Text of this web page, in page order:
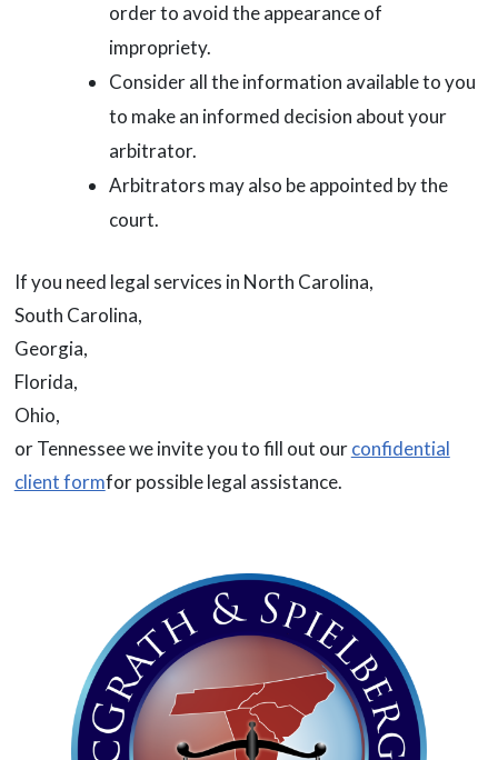
order to avoid the appearance of
impropriety.
Consider all the information available to you
to make an informed decision about your
arbitrator.
Arbitrators may also be appointed by the
court.
If you need legal services in North Carolina,
South Carolina,
Georgia,
Florida,
Ohio,
or Tennessee we invite you to fill out ourconfidential
client formfor possible legal assistance.